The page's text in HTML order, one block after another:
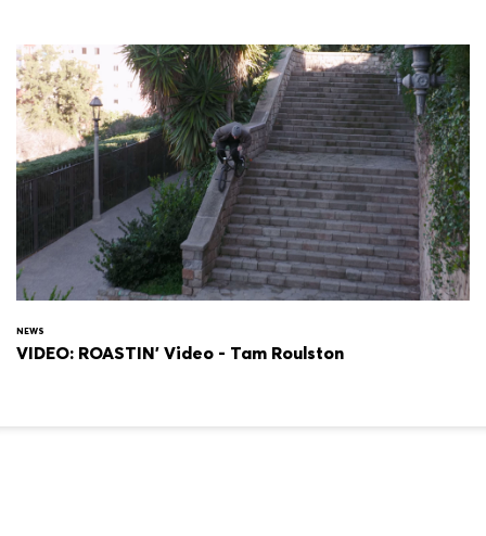
NEWS
VIDEO: ROASTIN' Video - Tam Roulston